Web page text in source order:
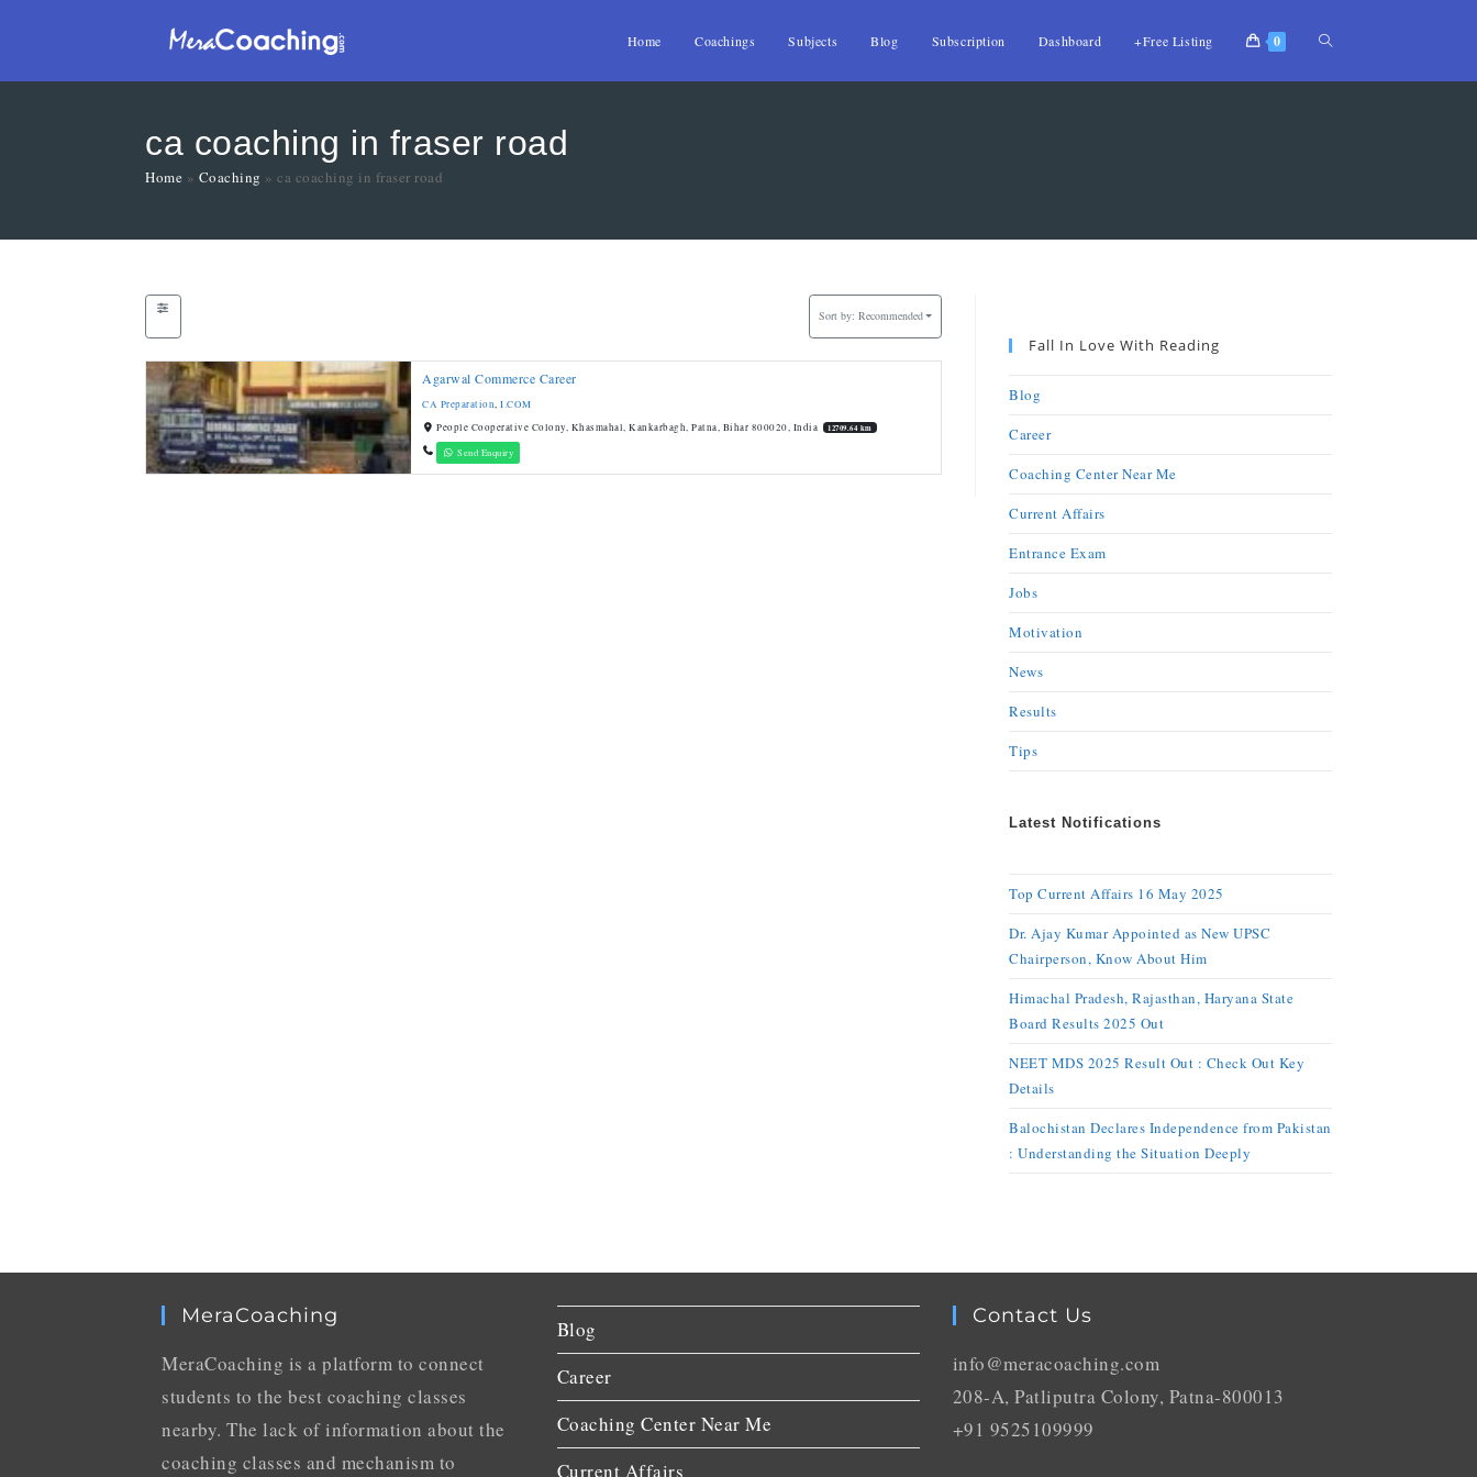
Home Coachings Subjects Blog Subscription Dashboard +Free Listing 0
ca coaching in fraser road
Home » Coaching » ca coaching in fraser road
Sort by: Recommended
Agarwal Commerce Career
CA Preparation, I.COM
People Cooperative Colony, Khasmahal, Kankarbagh, Patna, Bihar 800020, India
12709.64 km
Send Enquiry
Fall In Love With Reading
Blog
Career
Coaching Center Near Me
Current Affairs
Entrance Exam
Jobs
Motivation
News
Results
Tips
Latest Notifications
Top Current Affairs 16 May 2025
Dr. Ajay Kumar Appointed as New UPSC
Chairperson, Know About Him
Himachal Pradesh, Rajasthan, Haryana State
Board Results 2025 Out
NEET MDS 2025 Result Out : Check Out Key
Details
Balochistan Declares Independence from Pakistan
: Understanding the Situation Deeply
MeraCoaching
MeraCoaching is a platform to connect
students to the best coaching classes
nearby. The lack of information about the
coaching classes and mechanism to
Blog
Career
Coaching Center Near Me
Current Affairs
Contact Us
info@meracoaching.com
208-A, Patliputra Colony, Patna-800013
+91 9525109999